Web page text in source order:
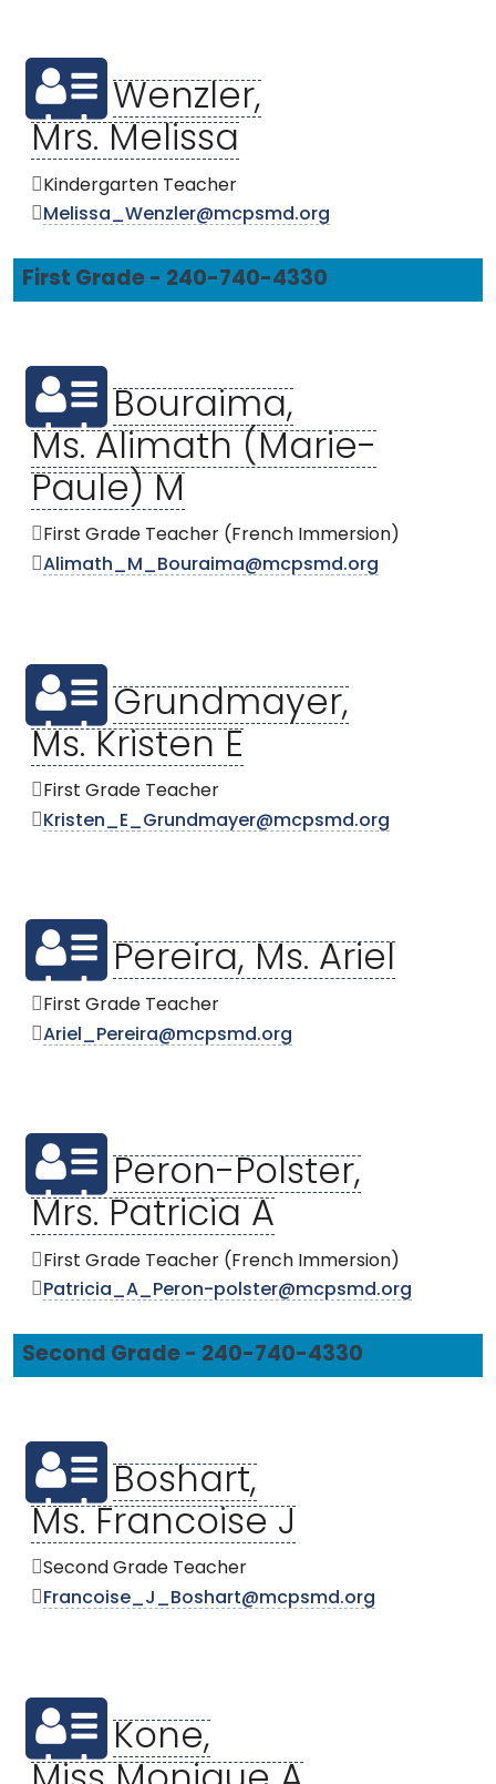
Wenzler,
Mrs. Melissa
Kindergarten Teacher
Melissa_Wenzler@mcpsmd.org
First Grade - 240-740-4330
Bouraima,
Ms. Alimath (Marie-
Paule) M
First Grade Teacher (French Immersion)
Alimath_M_Bouraima@mcpsmd.org
Grundmayer,
Ms. Kristen E
First Grade Teacher
Kristen_E_Grundmayer@mcpsmd.org
Pereira, Ms. Ariel
First Grade Teacher
Ariel_Pereira@mcpsmd.org
Peron-Polster,
Mrs. Patricia A
First Grade Teacher (French Immersion)
Patricia_A_Peron-polster@mcpsmd.org
Second Grade - 240-740-4330
Boshart,
Ms. Francoise J
Second Grade Teacher
Francoise_J_Boshart@mcpsmd.org
Kone,